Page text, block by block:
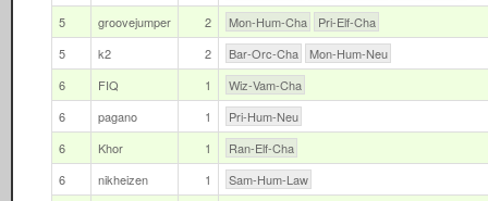
5
groovejumper 2 Mon-Hum-Cha
Pri-Elf-Cha
5
k2 2 Bar-Orc-Cha
Mon-Hum-Neu
6
FIQ 1
Wiz-Vam-Cha
6
pagano 1
Pri-Hum-Neu
6
Khor 1
Ran-Elf-Cha
6
nikheizen 1
Sam-Hum-Law